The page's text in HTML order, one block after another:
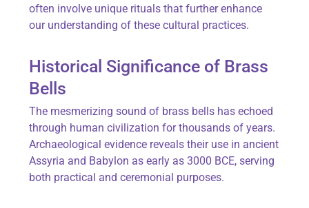
often involve unique rituals that further enhance
our understanding of these cultural practices.
Historical Significance of Brass
Bells
The mesmerizing sound of brass bells has echoed
through human civilization for thousands of years.
Archaeological evidence reveals their use in ancient
Assyria and Babylon as early as 3000 BCE, serving
both practical and ceremonial purposes.